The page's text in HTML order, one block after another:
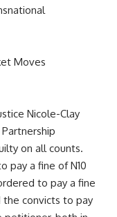
Moves
Nicole-Clay
on all counts.
pay a fine of N10
to pay a fine
convicts to pay